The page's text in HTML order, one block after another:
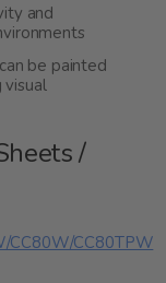
and
be painted
visual
/
CC80W/CC80TPW